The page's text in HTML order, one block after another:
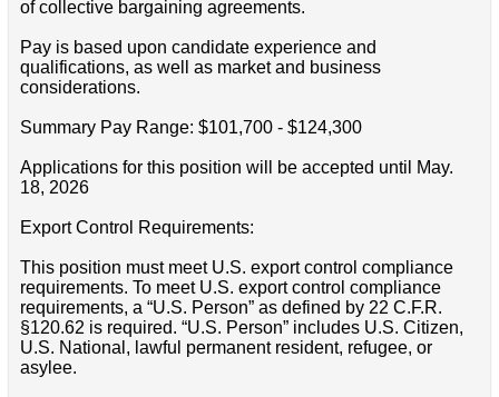
of collective bargaining agreements.
Pay is based upon candidate experience and
qualifications, as well as market and business
considerations.
Summary Pay Range: $101,700 - $124,300
Applications for this position will be accepted until May.
18, 2026
Export Control Requirements:
This position must meet U.S. export control compliance
requirements. To meet U.S. export control compliance
requirements, a “U.S. Person” as defined by 22 C.F.R.
§120.62 is required. “U.S. Person” includes U.S. Citizen,
U.S. National, lawful permanent resident, refugee, or
asylee.